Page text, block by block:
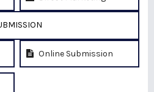
Online Submission